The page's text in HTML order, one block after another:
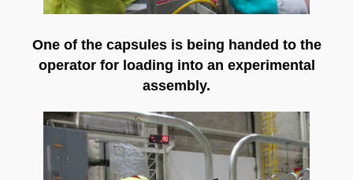
One of the capsules is being handed to the
operator for loading into an experimental
assembly.